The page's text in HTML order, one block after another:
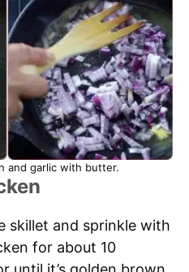
and garlic with butter.
skillet and sprinkle with
for about 10